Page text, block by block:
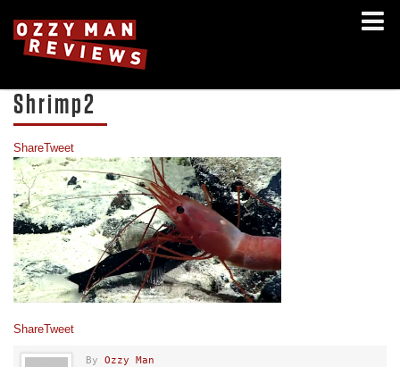
Shrimp2
ShareTweet
ShareTweet
By Ozzy Man